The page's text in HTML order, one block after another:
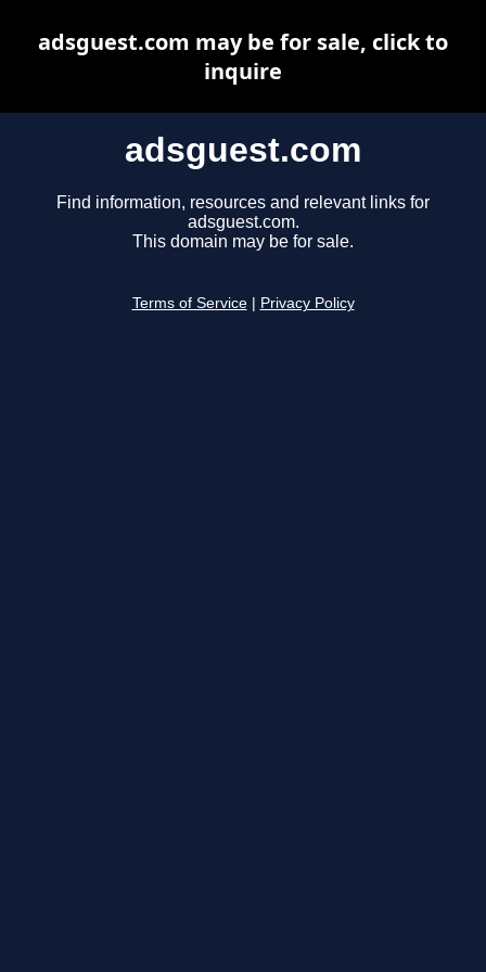
adsguest.com
Find information, resources and relevant links for
adsguest.com.
This domain may be for sale.
Terms of Service Privacy Policy
adsguest.com may be for sale, click to
inquire